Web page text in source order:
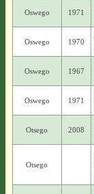
Oswego 1971
Oswego 1970
Oswego 1967
Oswego 1971
Otsego 2008
Otsego